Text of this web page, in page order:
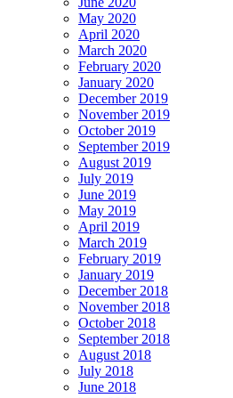
May 2020
April 2020
March 2020
February 2020
January 2020
December 2019
November 2019
October 2019
September 2019
August 2019
July 2019
June 2019
May 2019
April 2019
March 2019
February 2019
January 2019
December 2018
November 2018
October 2018
September 2018
August 2018
July 2018
June 2018